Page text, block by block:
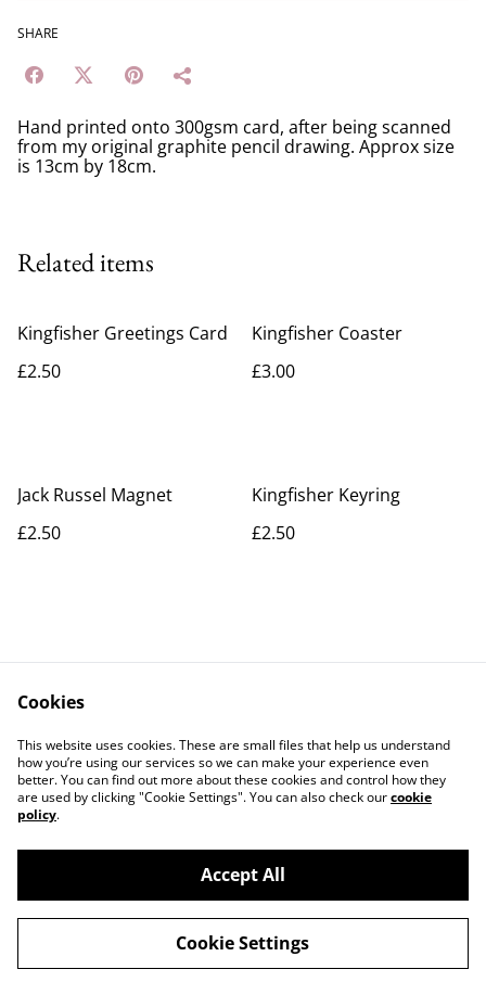
SHARE
Hand printed onto 300gsm card, after being scanned
from my original graphite pencil drawing. Approx size
is 13cm by 18cm.
Related items
Kingfisher Greetings Card
£2.50
Kingfisher Coaster
£3.00
Jack Russel Magnet
£2.50
Kingfisher Keyring
£2.50
Contact Us
Legal Terms
Privacy Policy
Cookie Policy
©2026Artlicious by Kelsi
powered by
Cookies
This website uses cookies. These are small files that help us understand
how you’re using our services so we can make your experience even
better. You can find out more about these cookies and control how they
are used by clicking "Cookie Settings". You can also check ourcookie
policy.
Accept All
Cookie Settings